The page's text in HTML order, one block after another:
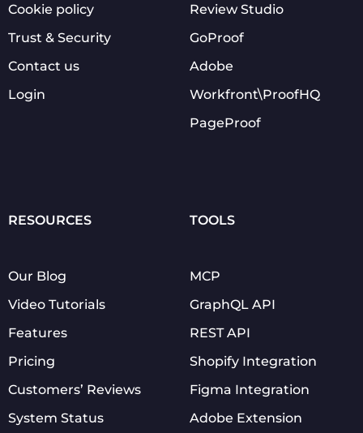
Cookie policy
Trust & Security
Contact us
Login
Review Studio
GoProof
Adobe
Workfront\ProofHQ
PageProof
RESOURCES
Our Blog
Video Tutorials
Features
Pricing
Customers’ Reviews
System Status
TOOLS
MCP
GraphQL API
REST API
Shopify Integration
Figma Integration
Adobe Extension